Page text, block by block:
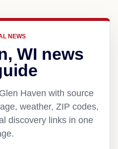
NEWS
WI news
Haven with source
weather, ZIP codes,
discovery links in one